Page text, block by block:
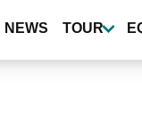
NEWS TOUR